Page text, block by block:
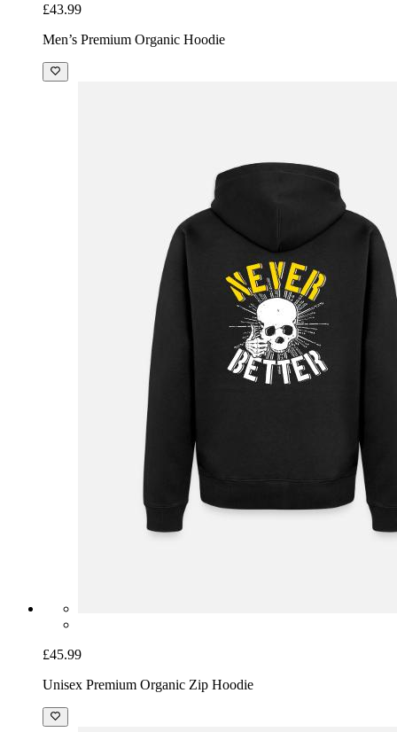
£43.99
Men’s Premium Organic Hoodie
£45.99
Unisex Premium Organic Zip Hoodie